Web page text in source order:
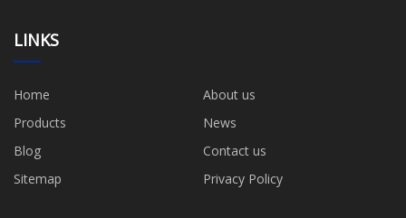
LINKS
Home
About us
Products
News
Blog
Contact us
Sitemap
Privacy Policy